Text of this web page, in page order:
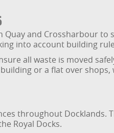
and Crossharbour
into account building
all waste is moved
or a flat over
throughout Docklands.
Royal Docks.